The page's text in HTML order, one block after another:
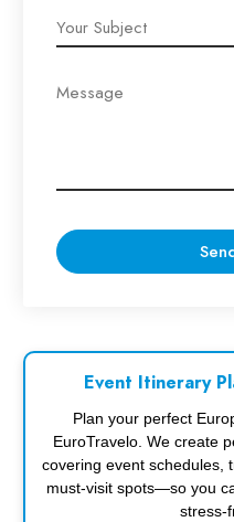
Event Itinerary
Plan your perfect
EuroTravelo. We create
covering event schedules,
must-visit spots—so you
stress-